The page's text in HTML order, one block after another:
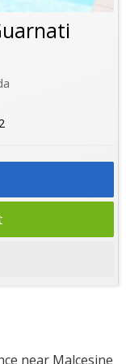
near Malcesine